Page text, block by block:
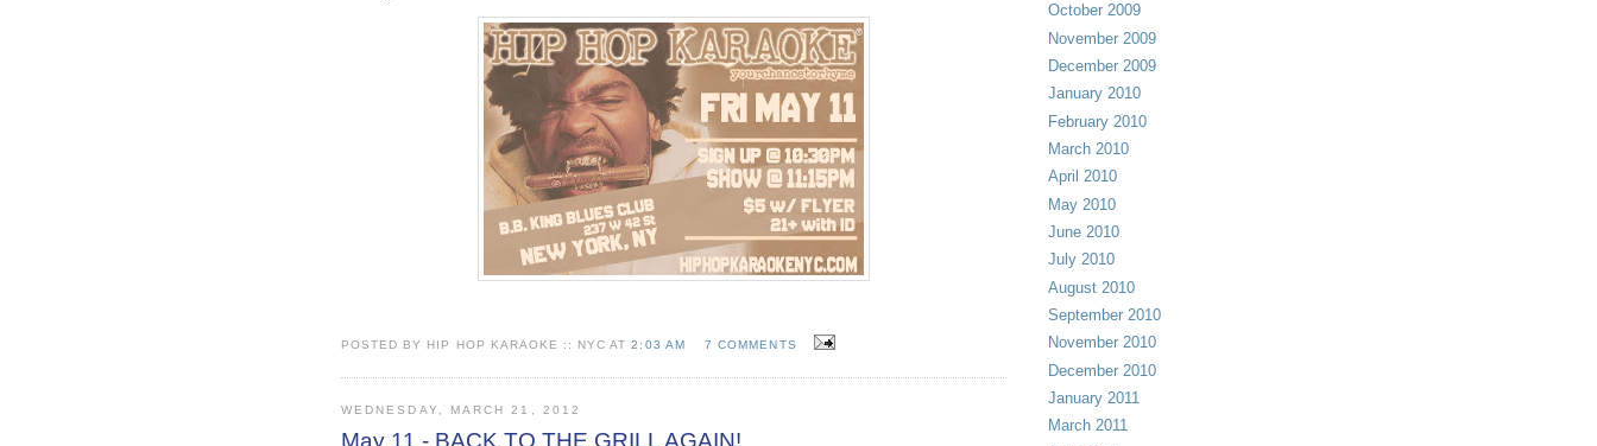
POSTED BY HIP HOP KARAOKE :: NYC AT2:03 AM 7 COMMENTS
WEDNESDAY, MARCH 21, 2012
May 11 - BACK TO THE GRILL AGAIN!
October 2009
November 2009
December 2009
January 2010
February 2010
March 2010
April 2010
May 2010
June 2010
July 2010
August 2010
September 2010
November 2010
December 2010
January 2011
March 2011